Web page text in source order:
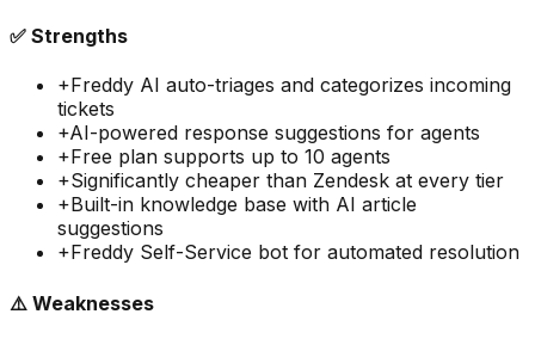
✅ Strengths
+Freddy AI auto-triages and categorizes incoming
tickets
+AI-powered response suggestions for agents
+Free plan supports up to 10 agents
+Significantly cheaper than Zendesk at every tier
+Built-in knowledge base with AI article
suggestions
+Freddy Self-Service bot for automated resolution
⚠️ Weaknesses